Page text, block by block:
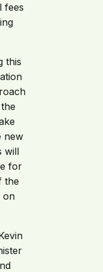
fees
this
new
will
for
the
on